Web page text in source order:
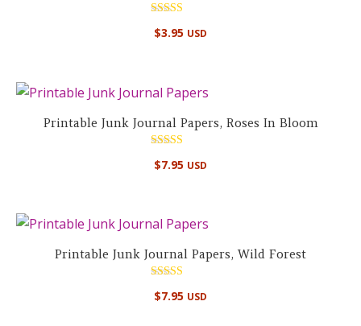
5.00
$3.95 USD
Printable Junk Journal Papers, Roses In Bloom
5.00
$7.95 USD
Printable Junk Journal Papers, Wild Forest
5.00
$7.95 USD